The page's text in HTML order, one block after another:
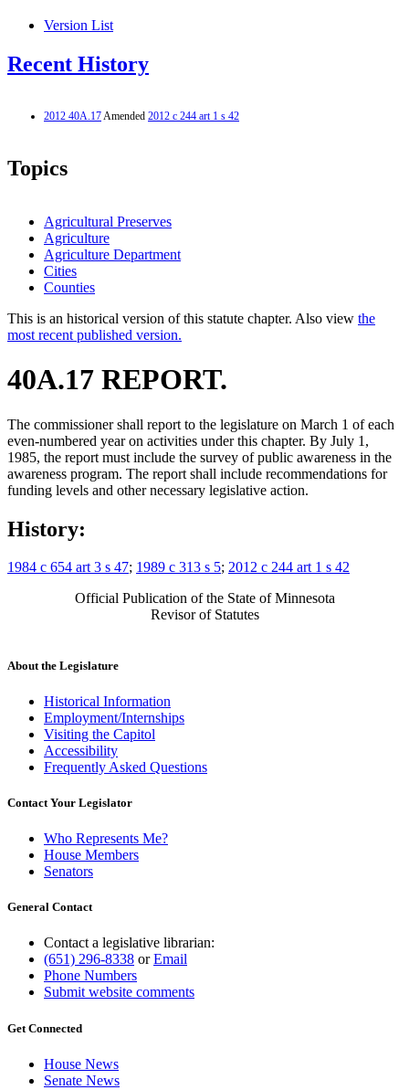
Version List
Recent History
2012 40A.17Amended 2012 c 244 art 1 s 42
Topics
Agricultural Preserves
Agriculture
Agriculture Department
Cities
Counties
This is an historical version of this statute chapter. Also view the
most recent published version.
40A.17 REPORT.
The commissioner shall report to the legislature on March 1 of each
even-numbered year on activities under this chapter. By July 1,
1985, the report must include the survey of public awareness in the
awareness program. The report shall include recommendations for
funding levels and other necessary legislative action.
History:
1984 c 654 art 3 s 47; 1989 c 313 s 5; 2012 c 244 art 1 s 42
Official Publication of the State of Minnesota
Revisor of Statutes
About the Legislature
Historical Information
Employment/Internships
Visiting the Capitol
Accessibility
Frequently Asked Questions
Contact Your Legislator
Who Represents Me?
House Members
Senators
General Contact
Contact a legislative librarian:
(651) 296-8338 orEmail
Phone Numbers
Submit website comments
Get Connected
House News
Senate News